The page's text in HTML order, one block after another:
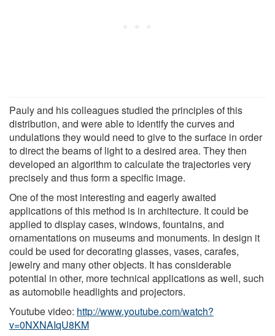
Pauly and his colleagues studied the principles of this
distribution, and were able to identify the curves and
undulations they would need to give to the surface in order
to direct the beams of light to a desired area. They then
developed an algorithm to calculate the trajectories very
precisely and thus form a specific image.
One of the most interesting and eagerly awaited
applications of this method is in architecture. It could be
applied to display cases, windows, fountains, and
ornamentations on museums and monuments. In design it
could be used for decorating glasses, vases, carafes,
jewelry and many other objects. It has considerable
potential in other, more technical applications as well, such
as automobile headlights and projectors.
Youtube video: http://www.youtube.com/watch?
v=0NXNAIqU8KM